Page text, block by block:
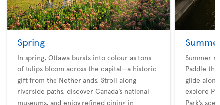
Spring
In spring, Ottawa bursts into colour as tons
of tulips bloom across the capital—a historic
gift from the Netherlands. Stroll along
riverside paths, discover Canada’s national
museums, and enjoy refined dining in
Summer
Paddle
glide
explore
Park’s